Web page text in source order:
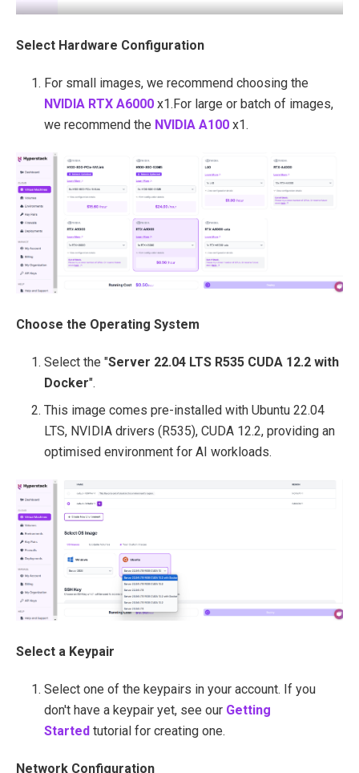
Select Hardware Configuration
For small images, we recommend choosing the
NVIDIA RTX A6000 x1.For large or batch of images,
we recommend the NVIDIA A100 x1.
Choose the Operating System
Select the "Server 22.04 LTS R535 CUDA 12.2 with
Docker".
This image comes pre-installed with Ubuntu 22.04
LTS, NVIDIA drivers (R535), CUDA 12.2, providing an
optimised environment for AI workloads.
Select a Keypair
Select one of the keypairs in your account. If you
don't have a keypair yet, see our Getting
Started tutorial for creating one.
Network Configuration